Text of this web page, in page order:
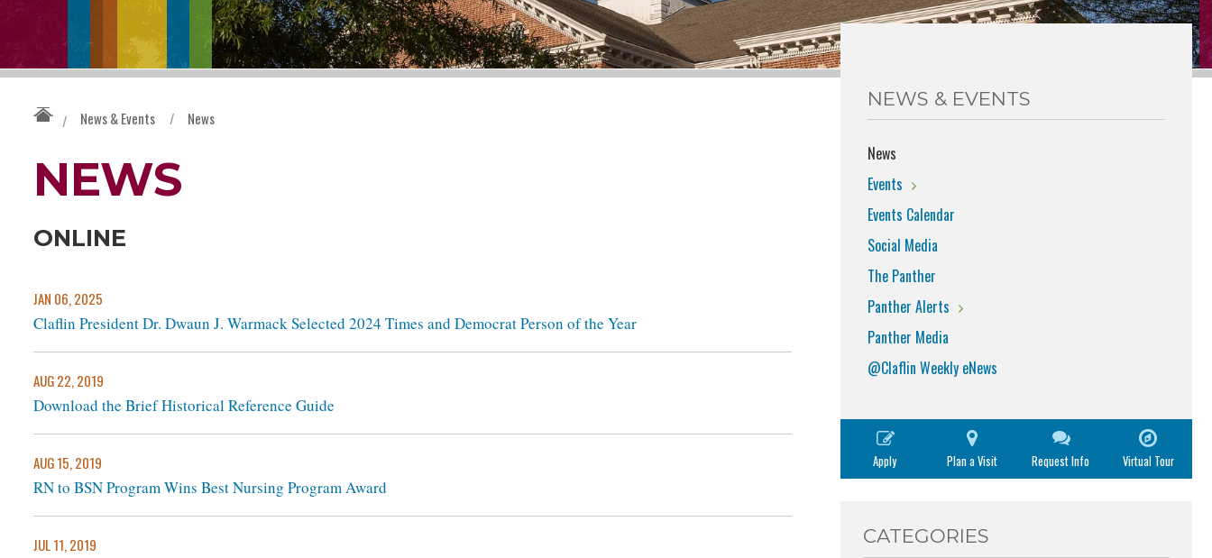
/ News & Events / News
NEWS
ONLINE
JAN 06, 2025
Claflin President Dr. Dwaun J. Warmack Selected 2024 Times and Democrat Person of the Year
AUG 22, 2019
Download the Brief Historical Reference Guide
AUG 15, 2019
RN to BSN Program Wins Best Nursing Program Award
JUL 11, 2019
NEWS & EVENTS
News
Events
Events Calendar
Social Media
The Panther
Panther Alerts
Panther Media
@Claflin Weekly eNews
Apply Plan a Visit Request Info Virtual Tour
CATEGORIES